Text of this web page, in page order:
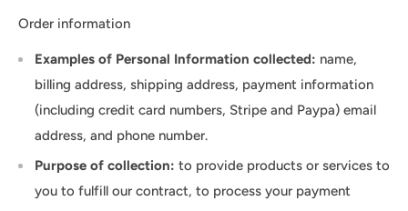
Order information
Examples of Personal Information collected: name,
billing address, shipping address, payment information
(including credit card numbers, Stripe and Paypa) email
address, and phone number.
Purpose of collection: to provide products or services to
you to fulfill our contract, to process your payment